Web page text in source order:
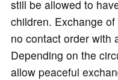
still be allowed to
children. Exchange
no contact order with
Depending on the
allow peaceful